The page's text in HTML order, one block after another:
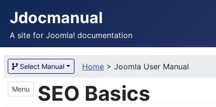
Jdocmanual
A site for Joomla! documentation
Select Manual Home> Joomla User Manual
Menu SEO Basics